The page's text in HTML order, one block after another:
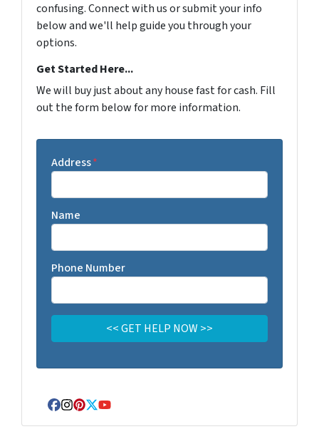
confusing. Connect with us or submit your info
below and we'll help guide you through your
options.
Get Started Here...
We will buy just about any house fast for cash. Fill
out the form below for more information.
Address*
Name
Phone Number
Facebook
Instagram
Pinterest
Twitter
YouTube